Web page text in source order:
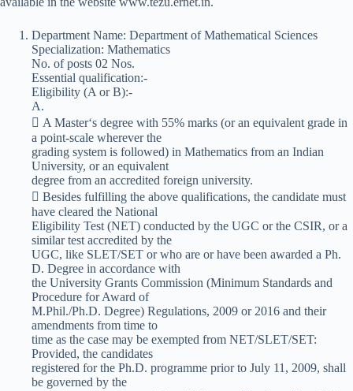
Department Name: Department of Mathematical Sciences
Specialization: Mathematics
No. of posts 02 Nos.
Essential qualification:-
Eligibility (A or B):-
A.
 A Master‘s degree with 55% marks (or an equivalent grade in
a point-scale wherever the
grading system is followed) in Mathematics from an Indian
University, or an equivalent
degree from an accredited foreign university.
 Besides fulfilling the above qualifications, the candidate must
have cleared the National
Eligibility Test (NET) conducted by the UGC or the CSIR, or a
similar test accredited by the
UGC, like SLET/SET or who are or have been awarded a Ph.
D. Degree in accordance with
the University Grants Commission (Minimum Standards and
Procedure for Award of
M.Phil./Ph.D. Degree) Regulations, 2009 or 2016 and their
amendments from time to
time as the case may be exempted from NET/SLET/SET:
Provided, the candidates
registered for the Ph.D. programme prior to July 11, 2009, shall
be governed by the